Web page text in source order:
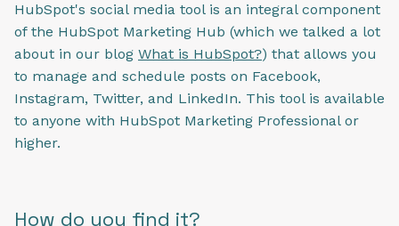
HubSpot's social media tool is an integral component
of the HubSpot Marketing Hub (which we talked a lot
about in our blog What is HubSpot?) that allows you
to manage and schedule posts on Facebook,
Instagram, Twitter, and LinkedIn. This tool is available
to anyone with HubSpot Marketing Professional or
higher.
How do you find it?